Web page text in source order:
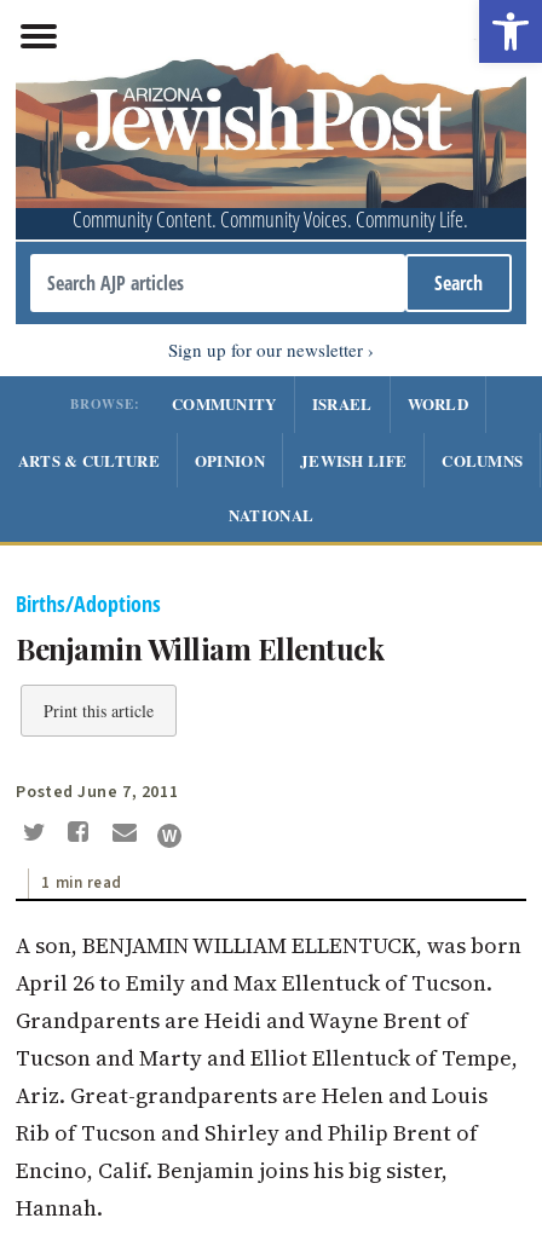
Community Content. Community Voices. Community Life.
Sign up for our newsletter
BROWSE: COMMUNITY ISRAEL WORLD
ARTS & CULTURE OPINION JEWISH LIFE COLUMNS
NATIONAL
Births/Adoptions
Benjamin William Ellentuck
Print this article
Posted June 7, 2011
1 min read
A son, BENJAMIN WILLIAM ELLENTUCK, was born
April 26 to Emily and Max Ellentuck of Tucson.
Grandparents are Heidi and Wayne Brent of
Tucson and Marty and Elliot Ellentuck of Tempe,
Ariz. Great-grandparents are Helen and Louis
Rib of Tucson and Shirley and Philip Brent of
Encino, Calif. Benjamin joins his big sister,
Hannah.